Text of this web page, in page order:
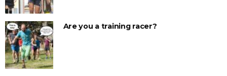
Are you a training racer?